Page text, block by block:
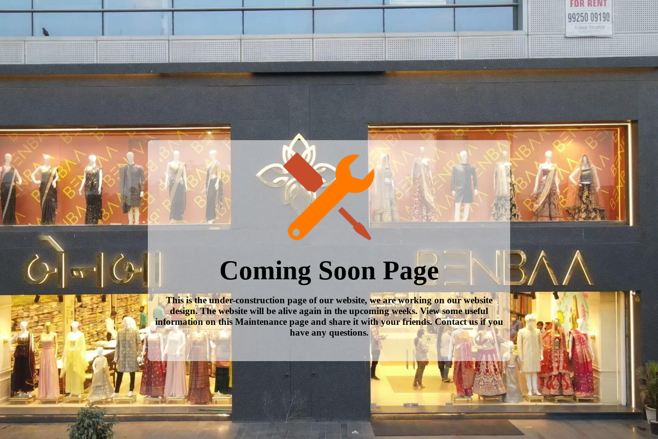
Coming Soon Page
This is the under-construction page of our website, we are working on our website
design. The website will be alive again in the upcoming weeks. View some useful
information on this Maintenance page and share it with your friends. Contact us if you
have any questions.